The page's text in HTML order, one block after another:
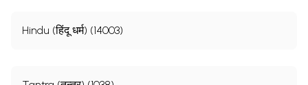
Hindu (हिंदू धर्म) (14003)